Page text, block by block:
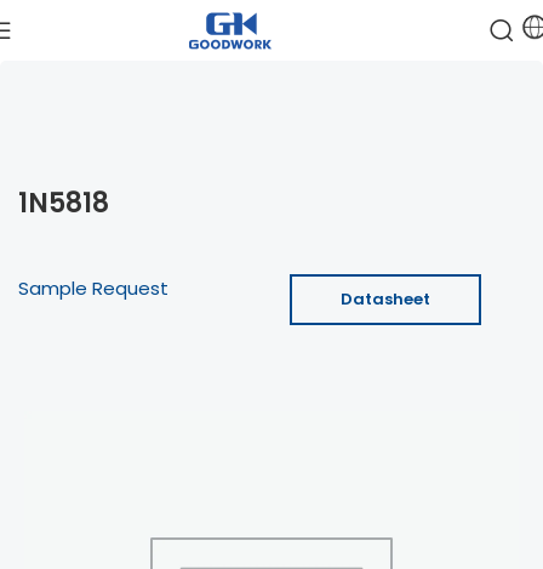
1N5818
Sample Request Datasheet